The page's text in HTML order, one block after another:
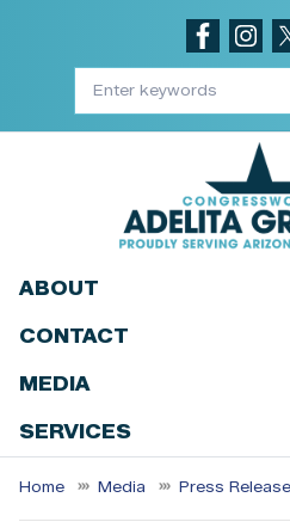
ABOUT
CONTACT
MEDIA
SERVICES
Home Media Press